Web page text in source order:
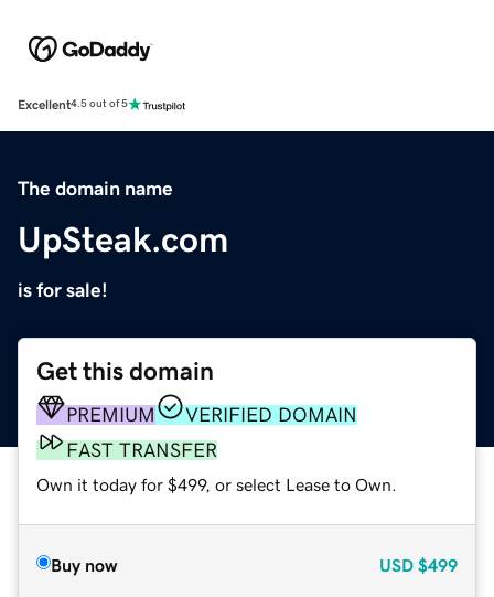
Excellent4.5 out of 5
The domain name
UpSteak.com
is for sale!
Get this domain
PREMIUM
VERIFIED DOMAIN
FAST TRANSFER
Own it today for $499, or select Lease to Own.
Buy now USD $499